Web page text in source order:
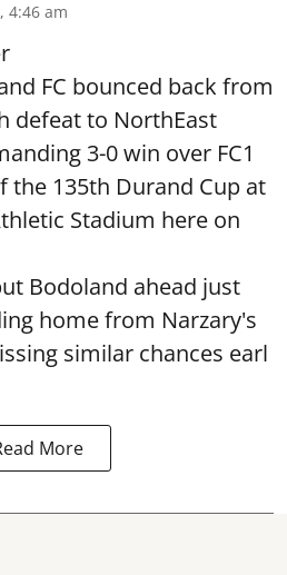
4:46 am
FC bounced back from
defeat to NorthEast
3-0 win over FC1
the 135th Durand Cup at
Stadium here on
Bodoland ahead just
home from Narzary's
similar chances earl
More